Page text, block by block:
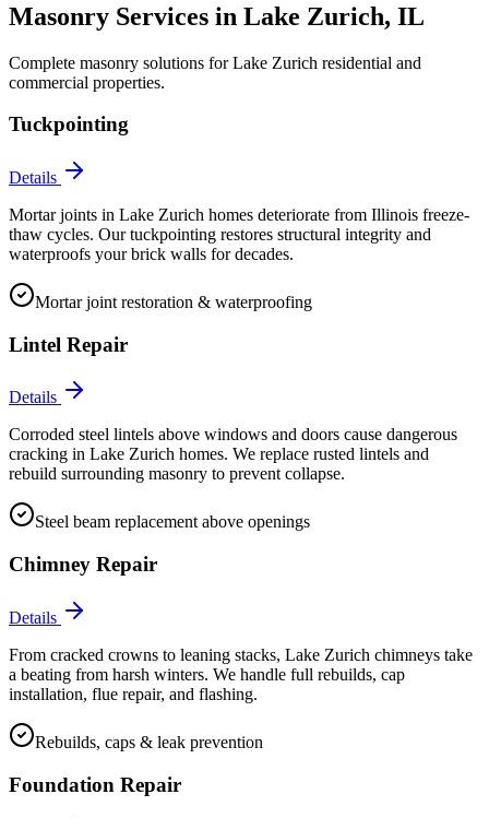
Masonry Services in Lake Zurich, IL
Complete masonry solutions forLake Zurich residential and
commercial properties.
Tuckpointing
Details
Mortar joints in Lake Zurich homes deteriorate from Illinois freeze-
thaw cycles. Our tuckpointing restores structural integrity and
waterproofs your brick walls for decades.
Mortar joint restoration & waterproofing
Lintel Repair
Details
Corroded steel lintels above windows and doors cause dangerous
cracking in Lake Zurich homes. We replace rusted lintels and
rebuild surrounding masonry to prevent collapse.
Steel beam replacement above openings
Chimney Repair
Details
From cracked crowns to leaning stacks, Lake Zurich chimneys take
a beating from harsh winters. We handle full rebuilds, cap
installation, flue repair, and flashing.
Rebuilds, caps & leak prevention
Foundation Repair